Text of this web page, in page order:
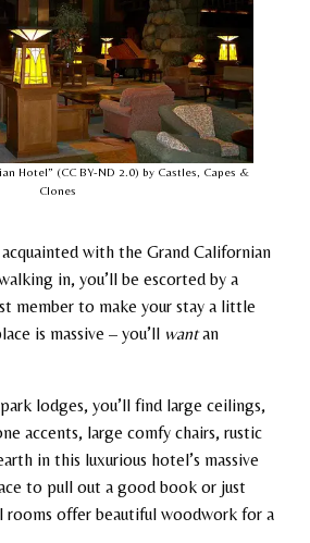
Hotel” (CC BY-ND 2.0) by Castles, Capes &
Clones
with the Grand Californian
in, you’ll be escorted by a
member to make your stay a little
is massive – you’ll wantan
lodges, you’ll find large ceilings,
accents, large comfy chairs, rustic
in this luxurious hotel’s massive
to pull out a good book or just
rooms offer beautiful woodwork for a